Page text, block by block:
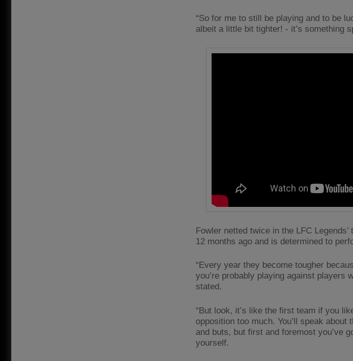
“So for me to still be playing and to be
albeit a little bit tighter! - it’s something
Fowler netted twice in the LFC
12 months ago and is determined to
“Every year they become tougher
you’re probably playing against players
stated.
“But look, it’s like the first team if you
opposition too much. You’ll speak about
and buts, but first and foremost you’ve
yourself.